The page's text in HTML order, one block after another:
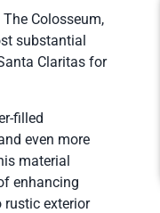
Colosseum,
substantial
Claritas for
filled
even more
material
enhancing
exterior